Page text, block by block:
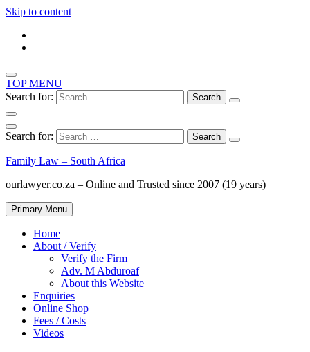
Skip to content
TOP MENU
Search for:
Search for:
Family Law – South Africa
ourlawyer.co.za – Online and Trusted since 2007 (19 years)
Primary Menu
Home
About / Verify
Verify the Firm
Adv. M Abduroaf
About this Website
Enquiries
Online Shop
Fees / Costs
Videos